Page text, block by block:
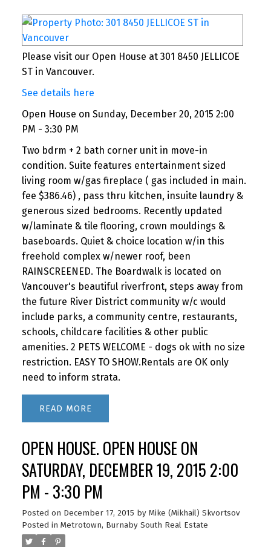
Contact us now for a free consultation and
personalized commission savings estimate.
https://fullservicelesscommissions.ca/selling.html
Ans as usual. This communication is not
intendedto solicit a person under contract.
Please refer to your agent.
Please visit our Open House at 301 8450 JELLICOE
ST in Vancouver.
See details here
Open House on Sunday, December 20, 2015 2:00
PM - 3:30 PM
Two bdrm + 2 bath corner unit in move-in
condition. Suite features entertainment sized
living room w/gas fireplace ( gas included in main.
fee $386.46) , pass thru kitchen, insuite laundry &
generous sized bedrooms. Recently updated
w/laminate & tile flooring, crown mouldings &
baseboards. Quiet & choice location w/in this
freehold complex w/newer roof, been
RAINSCREENED. The Boardwalk is located on
Vancouver's beautiful riverfront, steps away from
the future River District community w/c would
include parks, a community centre, restaurants,
schools, childcare facilities & other public
amenities. 2 PETS WELCOME - dogs ok with no size
restriction. EASY TO SHOW.Rentals are OK only
need to inform strata.
READ
OPEN HOUSE. OPEN HOUSE ON
SATURDAY, DECEMBER 19, 2015 2:00
PM - 3:30 PM
Posted on December 17, 2015 by Mike (Mikhail) Skvortsov
Posted in Metrotown, Burnaby South Real Estate